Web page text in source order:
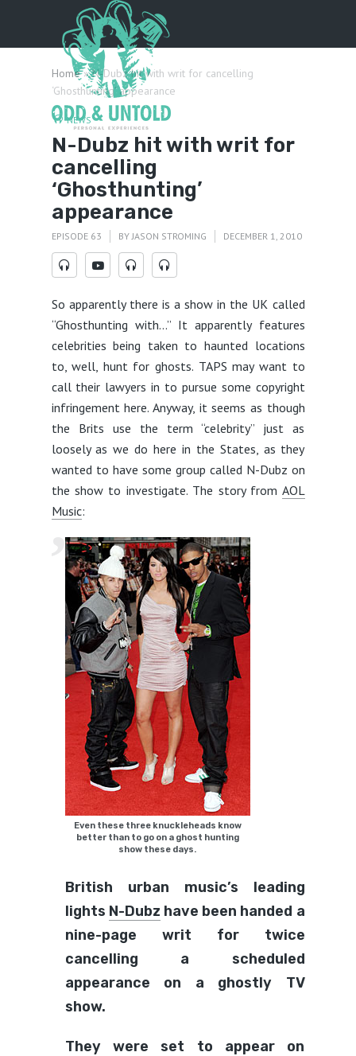
Home»N-Dubz hit with writ for cancelling
‘Ghosthunting’ appearance
NEWS
N-Dubz hit with writ for
cancelling
‘Ghosthunting’
appearance
EPISODE 63 BY JASON STROMING DECEMBER 1, 2010
So apparently there is a show in the UK called
“Ghosthunting with…” It apparently features
celebrities being taken to haunted locations
to, well, hunt for ghosts. TAPS may want to
call their lawyers in to pursue some copyright
infringement here. Anyway, it seems as though
the Brits use the term “celebrity” just as
loosely as we do here in the States, as they
wanted to have some group called N-Dubz on
the show to investigate. The story from AOL
Music:
Even these three knuckleheads know
better than to go on a ghost hunting
show these days.
British urban music’s leading
lights N-Dubz have been handed a
nine-page writ for twice
cancelling a scheduled
appearance on a ghostly TV
show.
They were set to appear on